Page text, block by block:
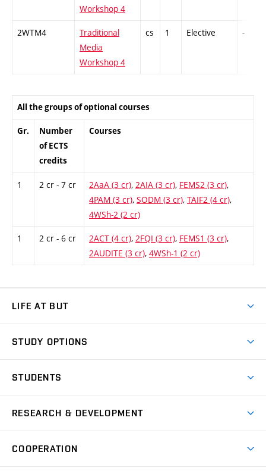
Workshop 4
2WTM4
Traditional
Media
Workshop 4
cs 1 Elective -
All the groups of optional courses
Gr.
Number
of ECTS
credits
Courses
1 2 cr - 7 cr 2AaA (3 cr), 2AIA (3 cr), FEMS2 (3 cr),
4PAM (3 cr), SODM (3 cr), TAIF2 (4 cr),
4WSh-2 (2 cr)
1 2 cr - 6 cr 2ACT (4 cr), 2FQI (3 cr), FEMS1 (3 cr),
2AUDITE (3 cr), 4WSh-1 (2 cr)
LIFE AT BUT
Dormitories
Sport
STUDY OPTIONS
Degree studies in English
E-application
STUDENTS
Academic year schedule
Welcome week
Entrepreneurship Support
RESEARCH & DEVELOPMENT
at BUT
COOPERATION